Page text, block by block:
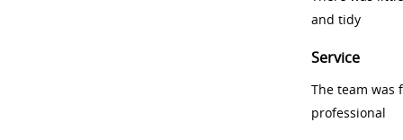
and tidy
Service
The team was
professional